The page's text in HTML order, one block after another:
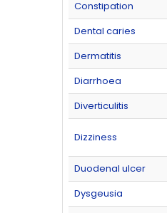
Constipation
Dental caries
Dermatitis
Diarrhoea
Diverticulitis
Dizziness
Duodenal ulcer
Dysgeusia